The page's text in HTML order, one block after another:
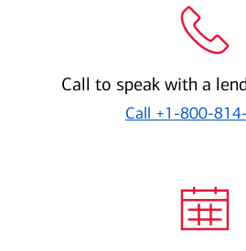
Call to speak with a
Call +1-800-